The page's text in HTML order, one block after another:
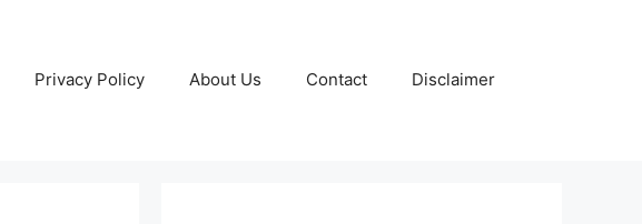
Privacy Policy About Us Contact Disclaimer